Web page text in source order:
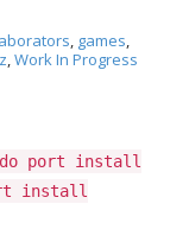
, games,
,Work In Progress
port install
install